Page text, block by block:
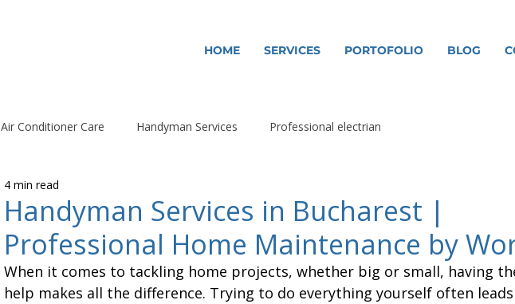
HOME SERVICES PORTOFOLIO BLOG
Air Conditioner Care Handyman Services Professional electrian
Handyman Services in Bucharest |
Professional Home Maintenance by
4 min read
When it comes to tackling home projects, whether big or small, having
help makes all the difference. Trying to do everything yourself often